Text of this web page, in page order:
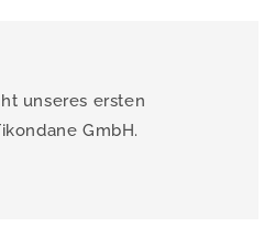
unseres ersten
GmbH.